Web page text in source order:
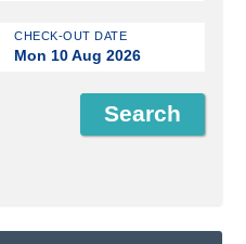
CHECK-OUT DATE
Mon 10 Aug 2026